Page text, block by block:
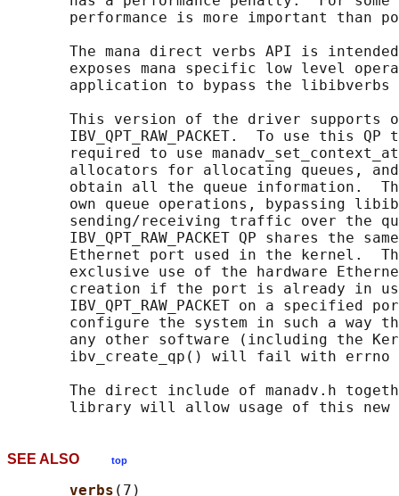
performance is more important than
The mana direct verbs API is
exposes mana specific low level
application to bypass the libibverbs
This version of the driver supports
IBV_QPT_RAW_PACKET.  To use this QP
required to use
allocators for allocating queues,
obtain all the queue information.
own queue operations, bypassing
sending/receiving traffic over the
IBV_QPT_RAW_PACKET QP shares the
Ethernet port used in the kernel.
exclusive use of the hardware
creation if the port is already in
IBV_QPT_RAW_PACKET on a specified
configure the system in such a way
any other software (including the
ibv_create_qp() will fail with errno
The direct include of manadv.h
SEE ALSO top
verbs